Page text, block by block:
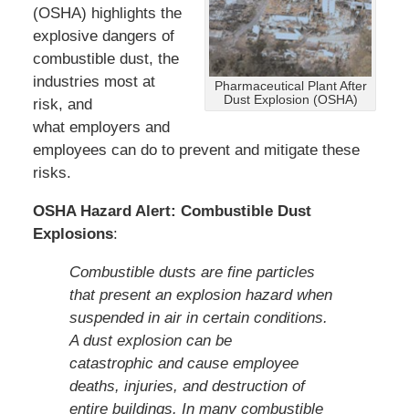
Pharmaceutical Plant After
Dust Explosion (OSHA)
(OSHA) highlights the
explosive dangers of
combustible dust, the
industries most at
risk, and
what employers and
employees can do to prevent and mitigate these
risks.
OSHA Hazard Alert: Combustible Dust
Explosions:
Combustible dusts are fine particles
that present an explosion hazard when
suspended in air in certain conditions.
A dust explosion can be
catastrophic and cause employee
deaths, injuries, and destruction of
entire buildings. In many combustible